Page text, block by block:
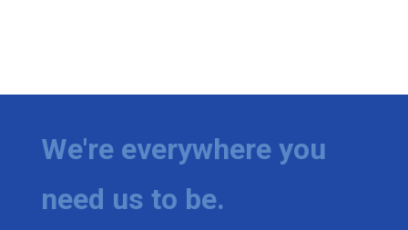
We're everywhere you
need us to be.